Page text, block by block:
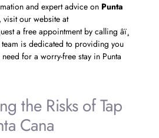
and expert advice on Punta
visit our website at
a free appointment by calling âï¸
is dedicated to providing you
for a worry-free stay in Punta
the Risks of Tap
Cana